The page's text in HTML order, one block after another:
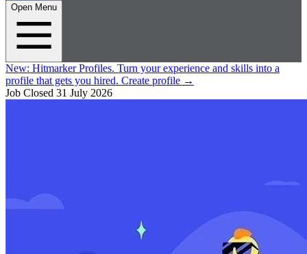
Open Menu
New: Hitmarker Profiles. Turn your experience and skills into a
profile that gets you hired. Create profile →
Job Closed 31 July 2026